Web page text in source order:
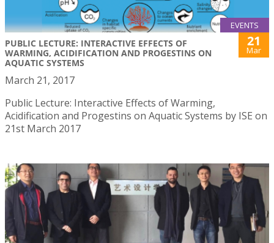
EVENTS
PUBLIC LECTURE: INTERACTIVE EFFECTS OF
WARMING, ACIDIFICATION AND PROGESTINS ON
AQUATIC SYSTEMS
21
Mar
March 21, 2017
Public Lecture: Interactive Effects of Warming,
Acidification and Progestins on Aquatic Systems by ISE on
21st March 2017